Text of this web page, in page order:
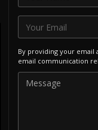
By providing your email
email communication